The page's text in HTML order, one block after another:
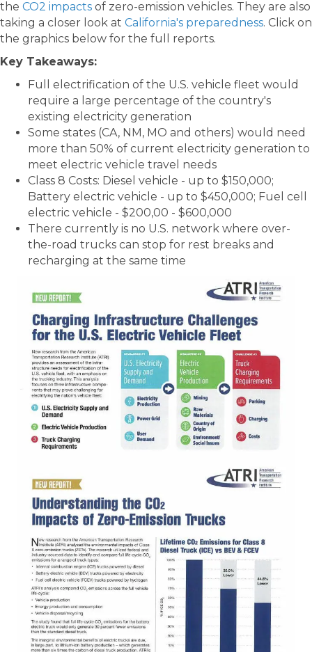
the CO2 impacts of zero-emission vehicles. They are also
taking a closer look at California's preparedness. Click on
the graphics below for the full reports.
Key Takeaways:
Full electrification of the U.S. vehicle fleet would
require a large percentage of the country's
existing electricity generation
Some states (CA, NM, MO and others) would need
more than 50% of current electricity generation to
meet electric vehicle travel needs
Class 8 Costs: Diesel vehicle - up to $150,000;
Battery electric vehicle - up to $450,000; Fuel cell
electric vehicle - $200,00 - $600,000
There currently is no U.S. network where over-
the-road trucks can stop for rest breaks and
recharging at the same time